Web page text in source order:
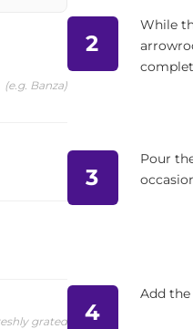
(e.g. Banza)
grated
2
While
3
Pour
4
Add